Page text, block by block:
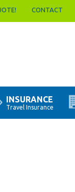
CONTACT
INSURANCE
Travel Insurance